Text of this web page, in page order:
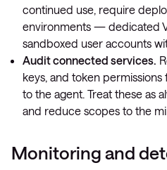
continued use, require
environments — dedicated
sandboxed user accounts
Audit connected services.
keys, and token
to the agent. Treat these as
and reduce scopes to the
Monitoring and